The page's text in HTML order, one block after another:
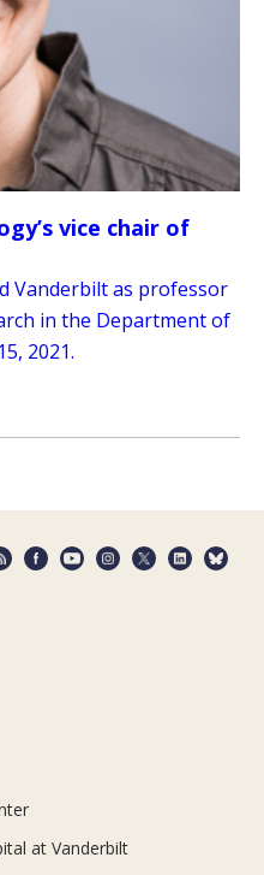
vice chair of
Vanderbilt as professor
in the Department of
2021.
at Vanderbilt